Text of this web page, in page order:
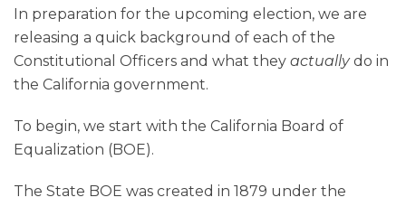
In preparation for the upcoming election, we are
releasing a quick background of each of the
Constitutional Officers and what they actuallydo in
the California government.
To begin, we start with the California Board of
Equalization (BOE).
The State BOE was created in 1879 under the